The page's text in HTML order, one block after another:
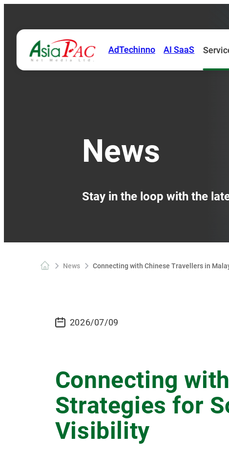
AdTechinno AI SaaS
News
Stay in the loop with the
News Connecting with Chinese Travellers in
2026/07/09
Connecting
Strategies for
Visibility